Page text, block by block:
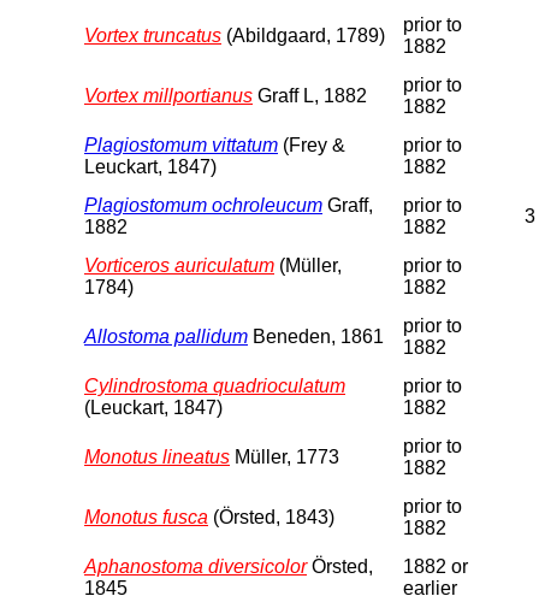
Vortex truncatus (Abildgaard, 1789)
prior to
1882
Vortex millportianus Graff L, 1882
prior to
1882
Plagiostomum vittatum (Frey &
Leuckart, 1847)
prior to
1882
Plagiostomum ochroleucum Graff,
1882
prior to
1882
3
Vorticeros auriculatum (Müller,
1784)
prior to
1882
Allostoma pallidum Beneden, 1861
prior to
1882
Cylindrostoma quadrioculatum
(Leuckart, 1847)
prior to
1882
Monotus lineatus Müller, 1773
prior to
1882
Monotus fusca (Örsted, 1843)
prior to
1882
Aphanostoma diversicolorÖrsted,
1845
1882 or
earlier